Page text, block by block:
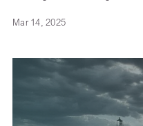
Mar 14, 2025